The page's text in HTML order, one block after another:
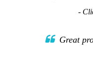
-
Great